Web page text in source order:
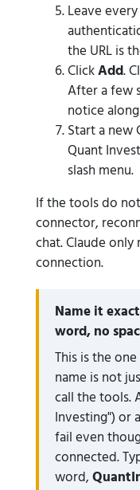
Leave
the URL is
ClickAdd.
After a few
notice
Start a new
Quant
slash menu.
If the tools do
connector,
chat. Claude
connection.
Name it
word, no
This is the
name is not
call the tools.
Investing") or
fail even
connected.
word,